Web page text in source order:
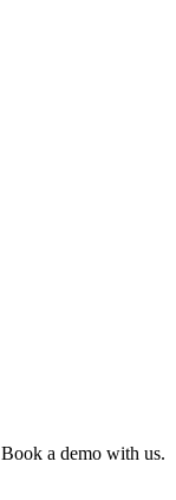
Book a demo with us.